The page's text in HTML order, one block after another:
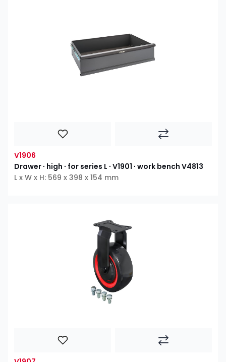
V1906
Drawer ∙ high ∙ for series L ∙ V1901 ∙ work bench V4813
L x W x H: 569 x 398 x 154 mm